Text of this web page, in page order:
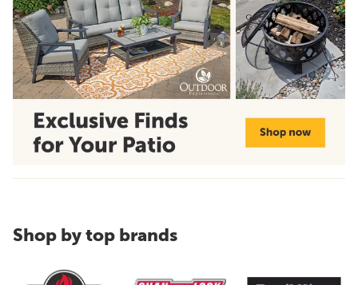
Shop by top brands